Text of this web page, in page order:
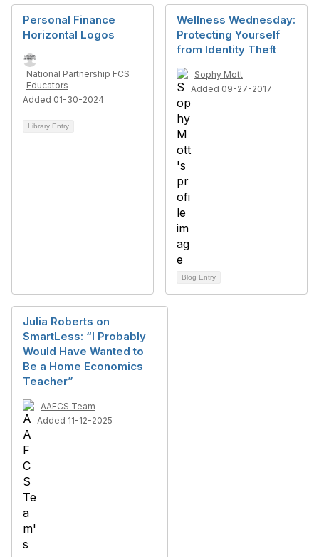
Personal Finance
Horizontal Logos
National Partnership FCS
Educators
Added 01-30-2024
Library Entry
Wellness Wednesday:
Protecting Yourself
from Identity Theft
Sophy Mott
Added 09-27-2017
Blog Entry
Julia Roberts on
SmartLess: “I Probably
Would Have Wanted to
Be a Home Economics
Teacher”
AAFCS Team
Added 11-12-2025